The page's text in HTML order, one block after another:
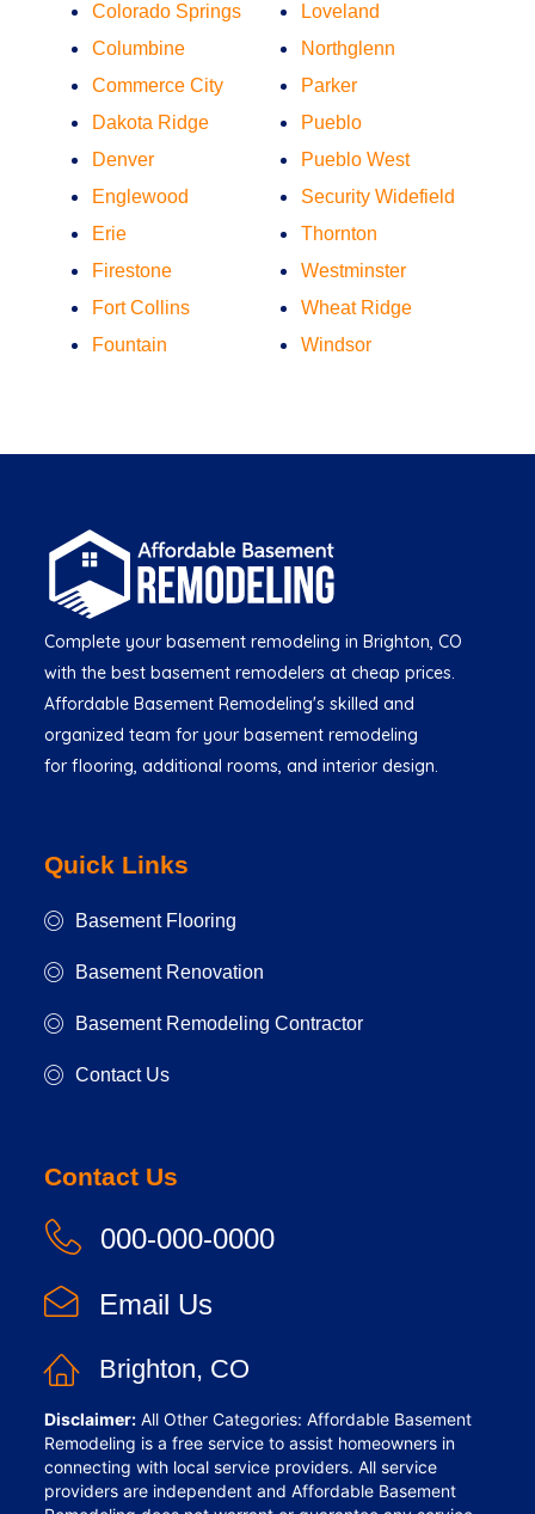
Colorado Springs
Columbine
Commerce City
Dakota Ridge
Denver
Englewood
Erie
Firestone
Fort Collins
Fountain
Loveland
Northglenn
Parker
Pueblo
Pueblo West
Security Widefield
Thornton
Westminster
Wheat Ridge
Windsor
Complete your basement remodeling in Brighton, CO
with the best basement remodelers at cheap prices.
Affordable Basement Remodeling's skilled and
organized team for your basement remodeling
for flooring, additional rooms, and interior design.
Quick Links
Basement Flooring
Basement Renovation
Basement Remodeling Contractor
Contact Us
Contact Us
000-000-0000
Email Us
Brighton, CO
Disclaimer: All Other Categories: Affordable Basement
Remodeling is a free service to assist homeowners in
connecting with local service providers. All service
providers are independent and Affordable Basement